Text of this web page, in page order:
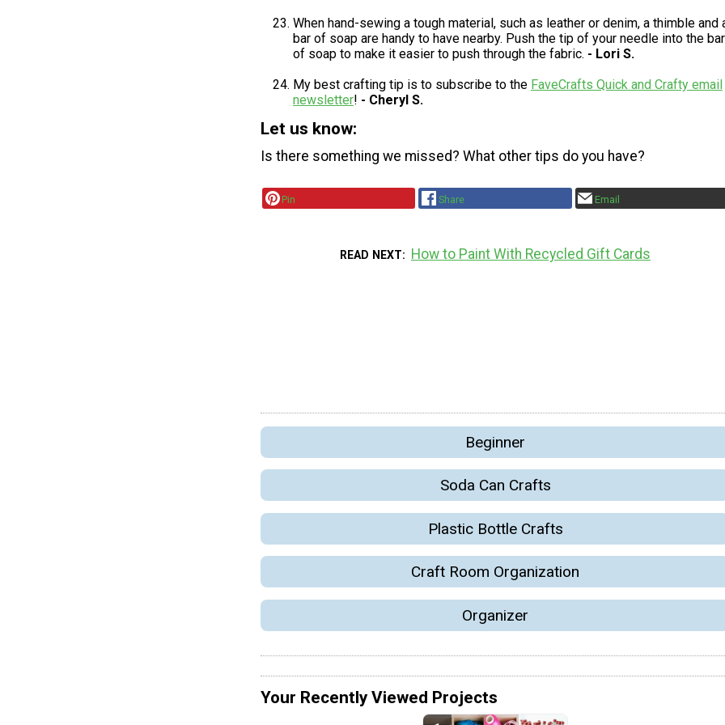
When hand-sewing a tough material, such as leather or denim, a thimble and
bar of soap are handy to have nearby. Push the tip of your needle into the bar
of soap to make it easier to push through the fabric. - Lori S.
My best crafting tip is to subscribe to the FaveCrafts Quick and Crafty email
newsletter! - Cheryl S.
Let us know:
Is there something we missed? What other tips do you have?
Pin Share Email
READ NEXT How to Paint With Recycled Gift Cards
Beginner
Soda Can Crafts
Plastic Bottle Crafts
Craft Room Organization
Organizer
Your Recently Viewed Projects